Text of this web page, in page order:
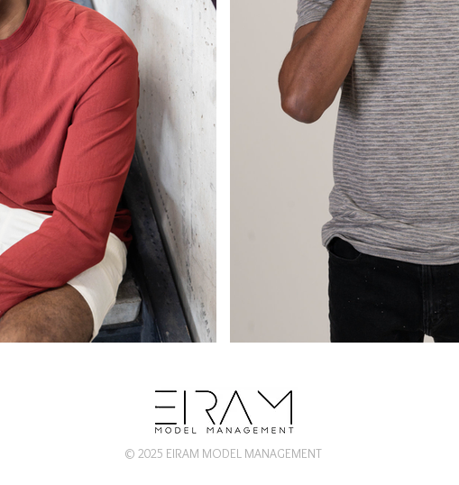
© 2025 EIRAM MODEL MANAGEMENT